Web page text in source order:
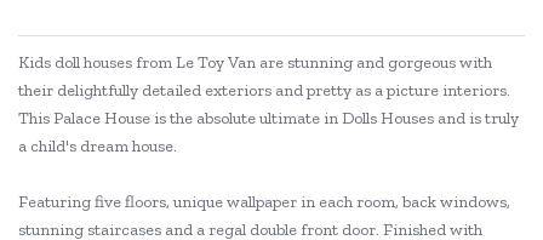
Kids doll houses from Le Toy Van are stunning and gorgeous with
their delightfully detailed exteriors and pretty as a picture interiors.
This Palace House is the absolute ultimate in Dolls Houses and is truly
a child's dream house.
Featuring five floors, unique wallpaper in each room, back windows,
stunning staircases and a regal double front door. Finished with